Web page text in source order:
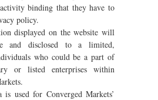
binding that they have to
policy.
displayed on the website will
and disclosed to a limited,
who could be a part of
or listed enterprises within
is used for Converged Markets’